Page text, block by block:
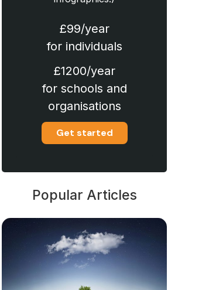
£99/year
for individuals
£1200/year
for schools and
organisations
Get started
Popular Articles